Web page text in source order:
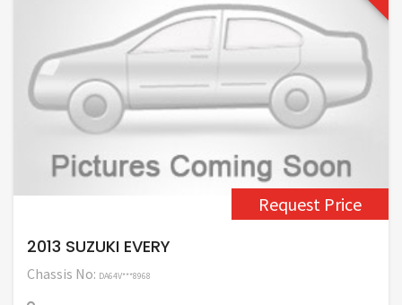
Request Price
2013 SUZUKI EVERY
Chassis No: DA64V***8968